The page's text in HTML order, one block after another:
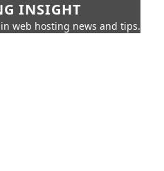
INSIGHT
web hosting news and tips.